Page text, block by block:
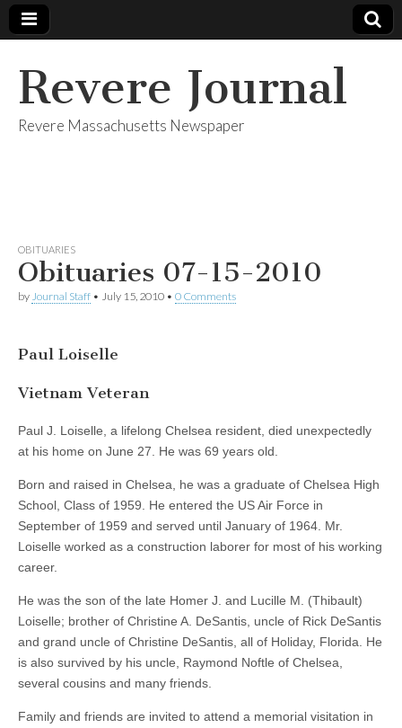
Revere Journal
Revere Massachusetts Newspaper
OBITUARIES
Obituaries 07-15-2010
by Journal Staff • July 15, 2010 • 0 Comments
Paul Loiselle
Vietnam Veteran
Paul J. Loiselle, a lifelong Chelsea resident, died unexpectedly
at his home on June 27. He was 69 years old.
Born and raised in Chelsea, he was a graduate of Chelsea High
School, Class of 1959. He entered the US Air Force in
September of 1959 and served until January of 1964. Mr.
Loiselle worked as a construction laborer for most of his working
career.
He was the son of the late Homer J. and Lucille M. (Thibault)
Loiselle; brother of Christine A. DeSantis, uncle of Rick DeSantis
and grand uncle of Christine DeSantis, all of Holiday, Florida. He
is also survived by his uncle, Raymond Noftle of Chelsea,
several cousins and many friends.
Family and friends are invited to attend a memorial visitation in